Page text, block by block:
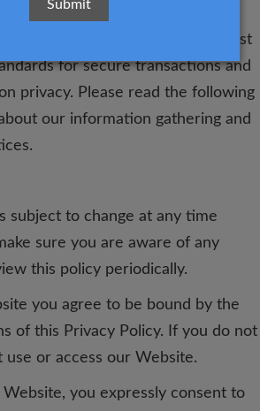
place in us. That's why we insist
for secure transactions and
privacy. Please read the following
our information gathering and
subject to change at any time
sure you are aware of any
this policy periodically.
you agree to be bound by the
of this Privacy Policy. If you do not
use or access our Website.
you expressly consent to